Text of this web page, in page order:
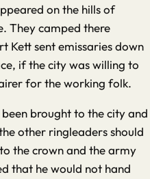
on the hills of
They camped there
Kett sent emissaries down
if the city was willing to
for the working folk.
brought to the city and
other ringleaders should
the crown and the army
that he would not hand